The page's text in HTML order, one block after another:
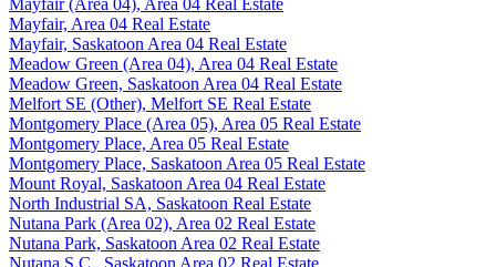
Mayfair, Area 04 Real Estate
Mayfair, Saskatoon Area 04 Real Estate
Meadow Green (Area 04), Area 04 Real Estate
Meadow Green, Saskatoon Area 04 Real Estate
Melfort SE (Other), Melfort SE Real Estate
Montgomery Place (Area 05), Area 05 Real Estate
Montgomery Place, Area 05 Real Estate
Montgomery Place, Saskatoon Area 05 Real Estate
Mount Royal, Saskatoon Area 04 Real Estate
North Industrial SA, Saskatoon Real Estate
Nutana Park (Area 02), Area 02 Real Estate
Nutana Park, Saskatoon Area 02 Real Estate
Nutana S.C., Saskatoon Area 02 Real Estate